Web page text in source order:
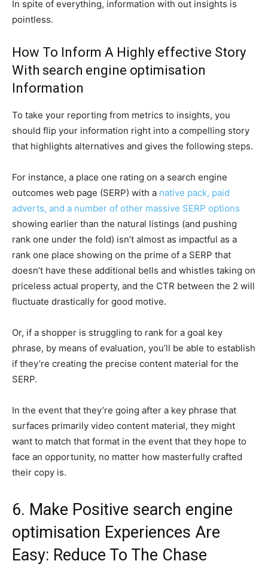
In spite of everything, information with out insights is
pointless.
How To Inform A Highly effective Story
With search engine optimisation
Information
To take your reporting from metrics to insights, you
should flip your information right into a compelling story
that highlights alternatives and gives the following steps.
For instance, a place one rating on a search engine
outcomes web page (SERP) with a native pack, paid
adverts, and a number of other massive SERP options
showing earlier than the natural listings (and pushing
rank one under the fold) isn’t almost as impactful as a
rank one place showing on the prime of a SERP that
doesn’t have these additional bells and whistles taking on
priceless actual property, and the CTR between the 2 will
fluctuate drastically for good motive.
Or, if a shopper is struggling to rank for a goal key
phrase, by means of evaluation, you’ll be able to establish
if they’re creating the precise content material for the
SERP.
In the event that they’re going after a key phrase that
surfaces primarily video content material, they might
want to match that format in the event that they hope to
face an opportunity, no matter how masterfully crafted
their copy is.
6. Make Positive search engine
optimisation Experiences Are
Easy: Reduce To The Chase